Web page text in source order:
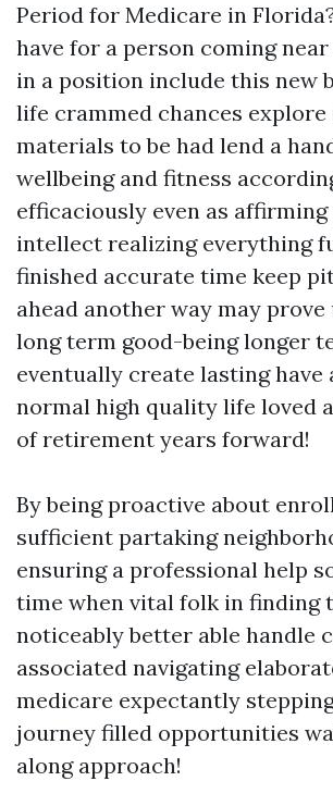
Period for Medicare in
have for a person coming
in a position include this new
life crammed chances
materials to be had lend a
wellbeing and fitness
efficaciously even as affirming
intellect realizing everything
finished accurate time keep
ahead another way may
long term good-being longer
eventually create lasting have
normal high quality life loved
of retirement years forward!
By being proactive about
sufficient partaking
ensuring a professional help
time when vital folk in finding
noticeably better able handle
associated navigating
medicare expectantly
journey filled opportunities
along approach!